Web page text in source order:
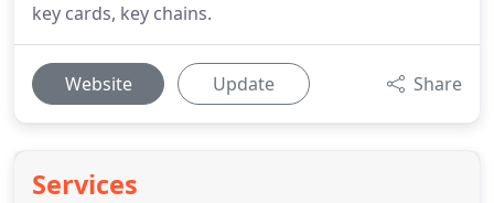
key cards, key chains.
Website Update Share
Services